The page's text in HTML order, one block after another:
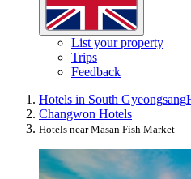
List your property
Trips
Feedback
Hotels in South Gyeongsang
Changwon Hotels
Hotels near Masan Fish Market